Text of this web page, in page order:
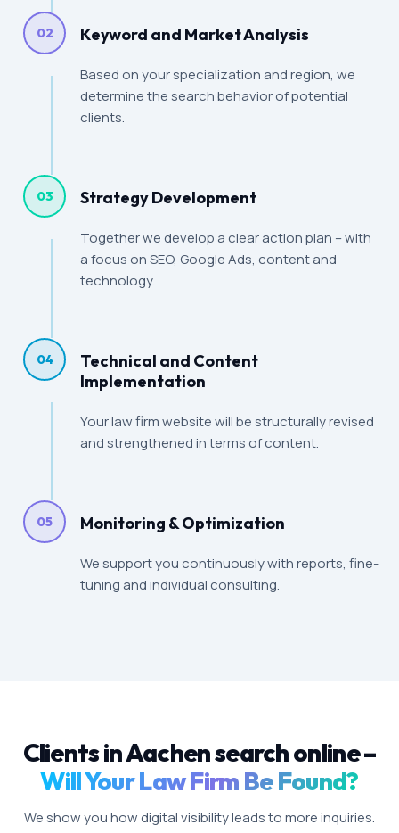
02 Keyword and Market Analysis
Based on your specialization and region, we
determine the search behavior of potential
clients.
03 Strategy Development
Together we develop a clear action plan – with
a focus on SEO, Google Ads, content and
technology.
04
Technical and Content
Implementation
Your law firm website will be structurally revised
and strengthened in terms of content.
05 Monitoring & Optimization
We support you continuously with reports, fine-
tuning and individual consulting.
Clients in Aachen search online –
Will Your Law Firm Be Found?
We show you how digital visibility leads to more inquiries.